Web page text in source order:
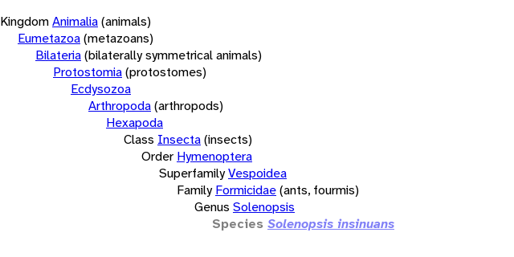
KingdomAnimalia(animals)
Eumetazoa(metazoans)
Bilateria(bilaterally symmetrical animals)
Protostomia(protostomes)
Ecdysozoa
Arthropoda(arthropods)
Hexapoda
Class Insecta(insects)
Order Hymenoptera
SuperfamilyVespoidea
Family Formicidae(ants, fourmis)
Genus Solenopsis
Species Solenopsis insinuans